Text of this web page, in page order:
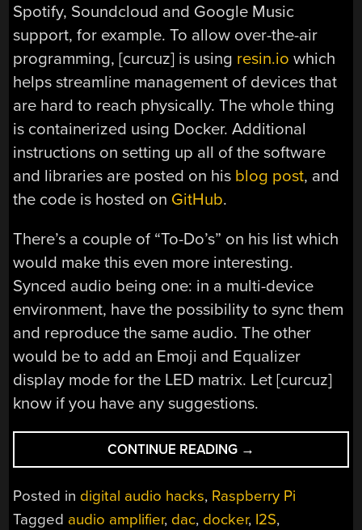
Spotify, Soundcloud and Google Music
support, for example. To allow over-the-air
programming, [curcuz] is using resin.io which
helps streamline management of devices that
are hard to reach physically. The whole thing
is containerized using Docker. Additional
instructions on setting up all of the software
and libraries are posted on his blog post, and
the code is hosted on GitHub.
There’s a couple of “To-Do’s” on his list which
would make this even more interesting.
Synced audio being one: in a multi-device
environment, have the possibility to sync them
and reproduce the same audio. The other
would be to add an Emoji and Equalizer
display mode for the LED matrix. Let [curcuz]
know if you have any suggestions.
CONTINUE READING “AN
EYE-
CATCHING
RASPBERRY
PI
→
Posted in digital audio hacks, Raspberry Pi
Tagged audio amplifier, dac, docker, I2S,